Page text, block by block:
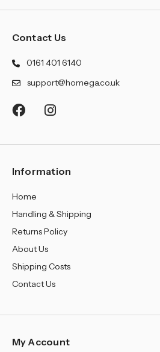
Contact Us
0161 401 6140
support@homega.co.uk
Information
Home
Handling & Shipping
Returns Policy
About Us
Shipping Costs
Contact Us
My Account